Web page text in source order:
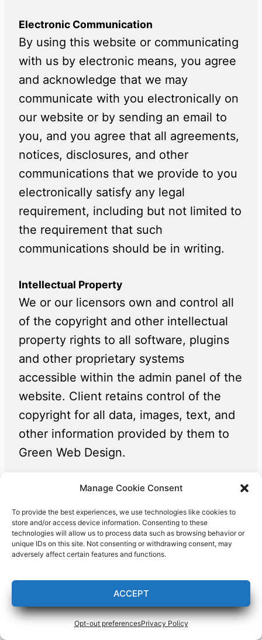
Manage Cookie Consent
To provide the best experiences, we use technologies like cookies to
store and/or access device information. Consenting to these
technologies will allow us to process data such as browsing behavior or
unique IDs on this site. Not consenting or withdrawing consent, may
adversely affect certain features and functions.
ACCEPT
Opt-out preferencesPrivacy Policy
Electronic Communication
By using this website or communicating
with us by electronic means, you agree
and acknowledge that we may
communicate with you electronically on
our website or by sending an email to
you, and you agree that all agreements,
notices, disclosures, and other
communications that we provide to you
electronically satisfy any legal
requirement, including but not limited to
the requirement that such
communications should be in writing.
Intellectual Property
We or our licensors own and control all
of the copyright and other intellectual
property rights to all software, plugins
and other proprietary systems
accessible within the admin panel of the
website. Client retains control of the
copyright for all data, images, text, and
other information provided by them to
Green Web Design.
Attribution / Misrepresentation of
Authorship
Green Web Design’s logo and link shall
be discretely displayed at the bottom of
Green Web Design. Client agrees that
third-party developer or agency to,